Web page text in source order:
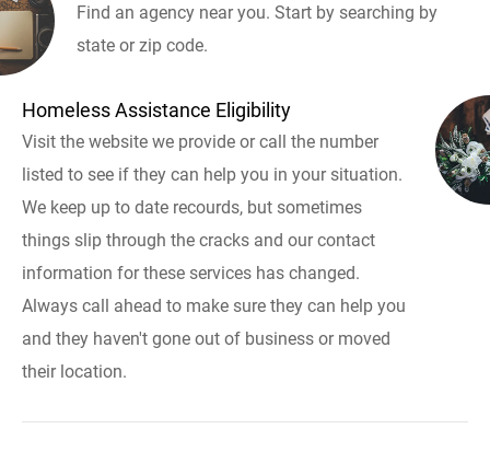
Find an agency near you. Start by searching by
state or zip code.
Homeless Assistance Eligibility
Visit the website we provide or call the number
listed to see if they can help you in your situation.
We keep up to date recourds, but sometimes
things slip through the cracks and our contact
information for these services has changed.
Always call ahead to make sure they can help you
and they haven't gone out of business or moved
their location.